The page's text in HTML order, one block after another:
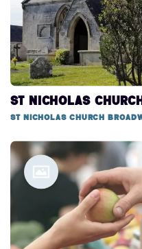
St Nicholas Church